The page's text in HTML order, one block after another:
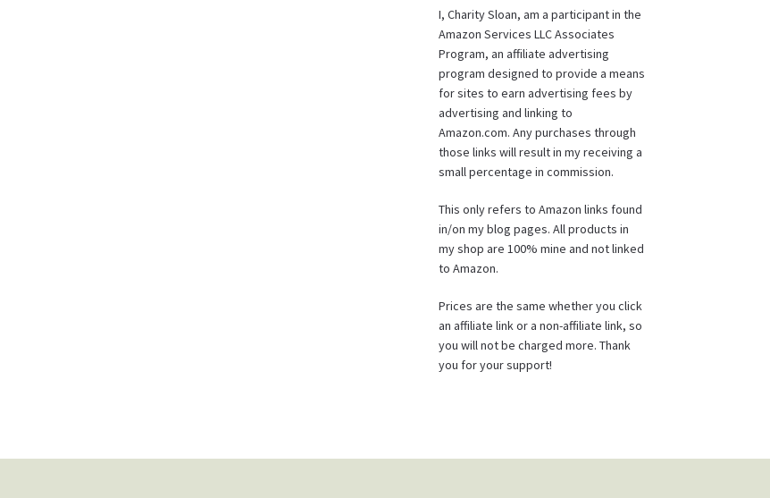
I, Charity Sloan, am a participant in the
Amazon Services LLC Associates
Program, an affiliate advertising
program designed to provide a means
for sites to earn advertising fees by
advertising and linking to
Amazon.com. Any purchases through
those links will result in my receiving a
small percentage in commission.
This only refers to Amazon links found
in/on my blog pages. All products in
my shop are 100% mine and not linked
to Amazon.
Prices are the same whether you click
an affiliate link or a non-affiliate link, so
you will not be charged more. Thank
you for your support!